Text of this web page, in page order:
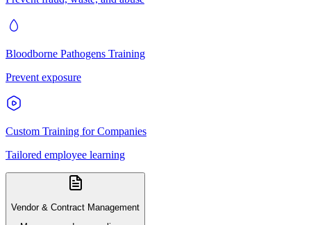
Bloodborne Pathogens Training
Prevent exposure
Custom Training for Companies
Tailored employee learning
Vendor & Contract Management